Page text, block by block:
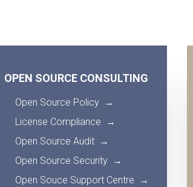
OPEN SOURCE CONSULTING
Open Source Policy→
License Compliance →
Open Source Audit→
Open Source Security→
Open Souce Support Centre →